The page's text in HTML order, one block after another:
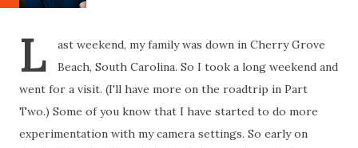
L
ast weekend, my family was down in Cherry Grove
Beach, South Carolina. So I took a long weekend and
went for a visit. (I'll have more on the roadtrip in Part
Two.) Some of you know that I have started to do more
experimentation with my camera settings. So early on